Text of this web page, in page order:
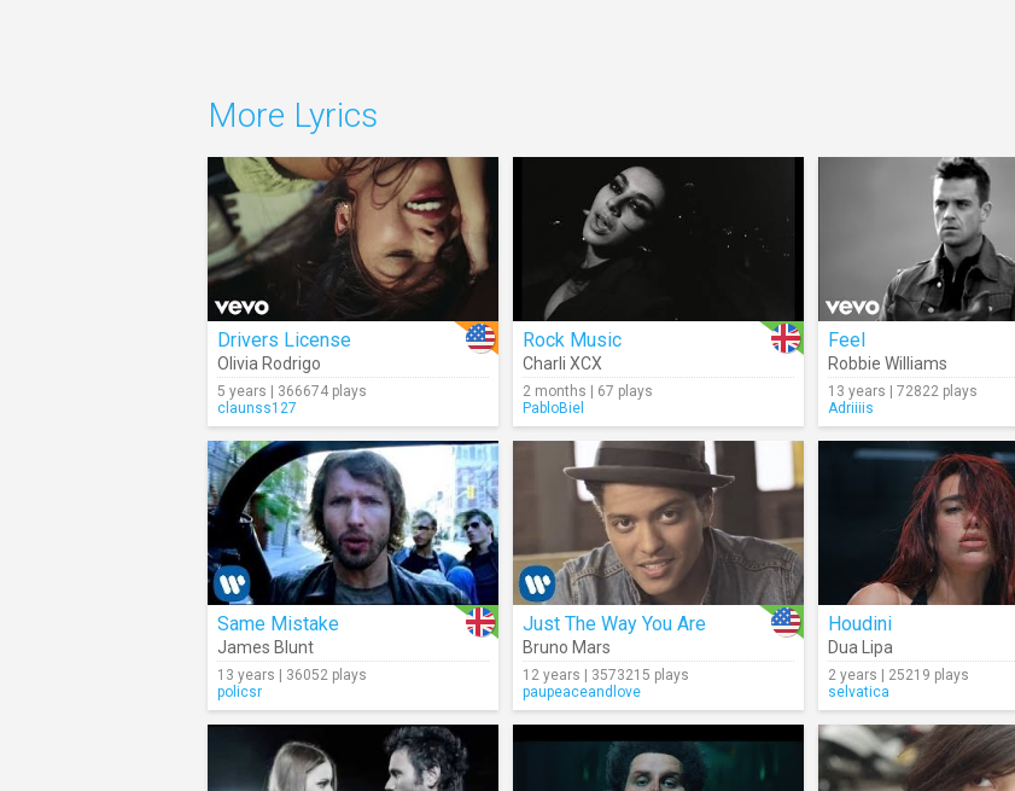
More Lyrics
Drivers License
Olivia Rodrigo
5 years | 366674 plays
claunss127
Rock Music
Charli XCX
2 months | 67 plays
PabloBiel
Feel
Robbie Williams
13 years | 72822 plays
Adriiiis
Same Mistake
James Blunt
13 years | 36052 plays
policsr
Just The Way You Are
Bruno Mars
12 years | 3573215 plays
paupeaceandlove
Houdini
Dua Lipa
2 years | 25219 plays
selvatica